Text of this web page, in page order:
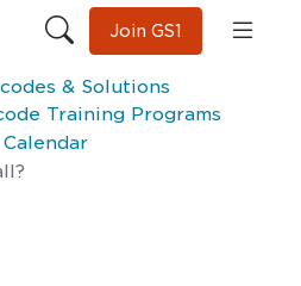
Join GS1
& Solutions
Training Programs